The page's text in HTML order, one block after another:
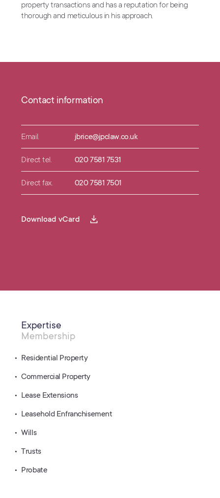
property transactions and has a reputation for being
thorough and meticulous in his approach.
Contact information
Email. jbrice@jpclaw.co.uk
Direct tel. 020 7581 7531
Direct fax. 020 7581 7501
Download vCard
Expertise
Membership
Residential Property
Commercial Property
Lease Extensions
Leasehold Enfranchisement
Wills
Trusts
Probate